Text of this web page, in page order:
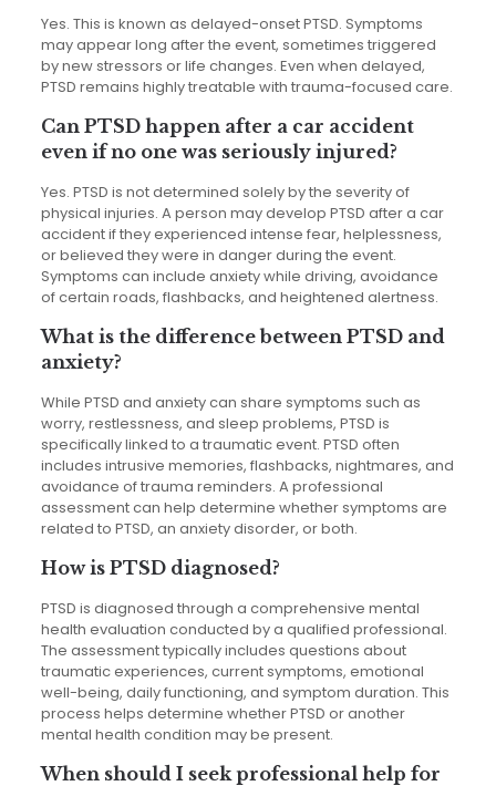
Yes. This is known as delayed-onset PTSD. Symptoms
may appear long after the event, sometimes triggered
by new stressors or life changes. Even when delayed,
PTSD remains highly treatable with trauma-focused care.
Can PTSD happen after a car accident
even if no one was seriously injured?
Yes. PTSD is not determined solely by the severity of
physical injuries. A person may develop PTSD after a car
accident if they experienced intense fear, helplessness,
or believed they were in danger during the event.
Symptoms can include anxiety while driving, avoidance
of certain roads, flashbacks, and heightened alertness.
What is the difference between PTSD and
anxiety?
While PTSD and anxiety can share symptoms such as
worry, restlessness, and sleep problems, PTSD is
specifically linked to a traumatic event. PTSD often
includes intrusive memories, flashbacks, nightmares, and
avoidance of trauma reminders. A professional
assessment can help determine whether symptoms are
related to PTSD, an anxiety disorder, or both.
How is PTSD diagnosed?
PTSD is diagnosed through a comprehensive mental
health evaluation conducted by a qualified professional.
The assessment typically includes questions about
traumatic experiences, current symptoms, emotional
well-being, daily functioning, and symptom duration. This
process helps determine whether PTSD or another
mental health condition may be present.
When should I seek professional help for